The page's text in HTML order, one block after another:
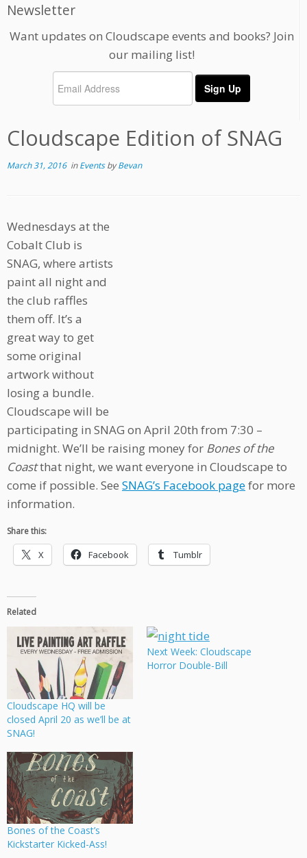
Newsletter
Want updates on Cloudscape events and books? Join
our mailing list!
Cloudscape Edition of SNAG
March 31, 2016inEventsbyBevan
Wednesdays at the
Cobalt Club is
SNAG, where artists
paint all night and
the club raffles
them off. It’s a
great way to get
some original
artwork without
losing a bundle.
Cloudscape will be
participating in SNAG on April 20th from 7:30 –
midnight. We’ll be raising money for Bones of the
Coastthat night, we want everyone in Cloudscape to
come if possible. See SNAG’s Facebook pagefor more
information.
Share this:
X Facebook Tumblr
Related
Cloudscape HQ will be
closed April 20 as we’ll be at
SNAG!
Next Week: Cloudscape
Horror Double-Bill
Bones of the Coast’s
Kickstarter Kicked-Ass!